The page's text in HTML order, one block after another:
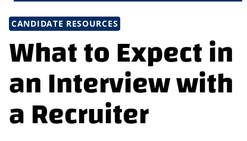
CANDIDATE RESOURCES
What to Expect in
an Interview with
a Recruiter